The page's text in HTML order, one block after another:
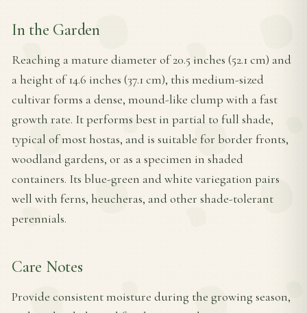
In the Garden
Reaching a mature diameter of 20.5 inches (52.1 cm) and
a height of 14.6 inches (37.1 cm), this medium-sized
cultivar forms a dense, mound-like clump with a fast
growth rate. It performs best in partial to full shade,
typical of most hostas, and is suitable for border fronts,
woodland gardens, or as a specimen in shaded
containers. Its blue-green and white variegation pairs
well with ferns, heucheras, and other shade-tolerant
perennials.
Care Notes
Provide consistent moisture during the growing season,